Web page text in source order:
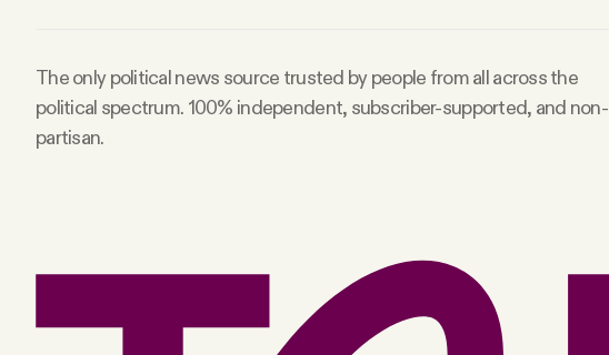
The only political news source trusted by people from all across the
political spectrum. 100% independent, subscriber-supported, and non-
partisan.